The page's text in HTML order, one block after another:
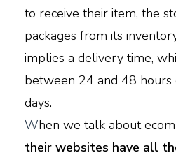
to receive their item, the
packages from its
implies a delivery time,
between 24 and 48 hours
days.
When we talk about
their websites have all